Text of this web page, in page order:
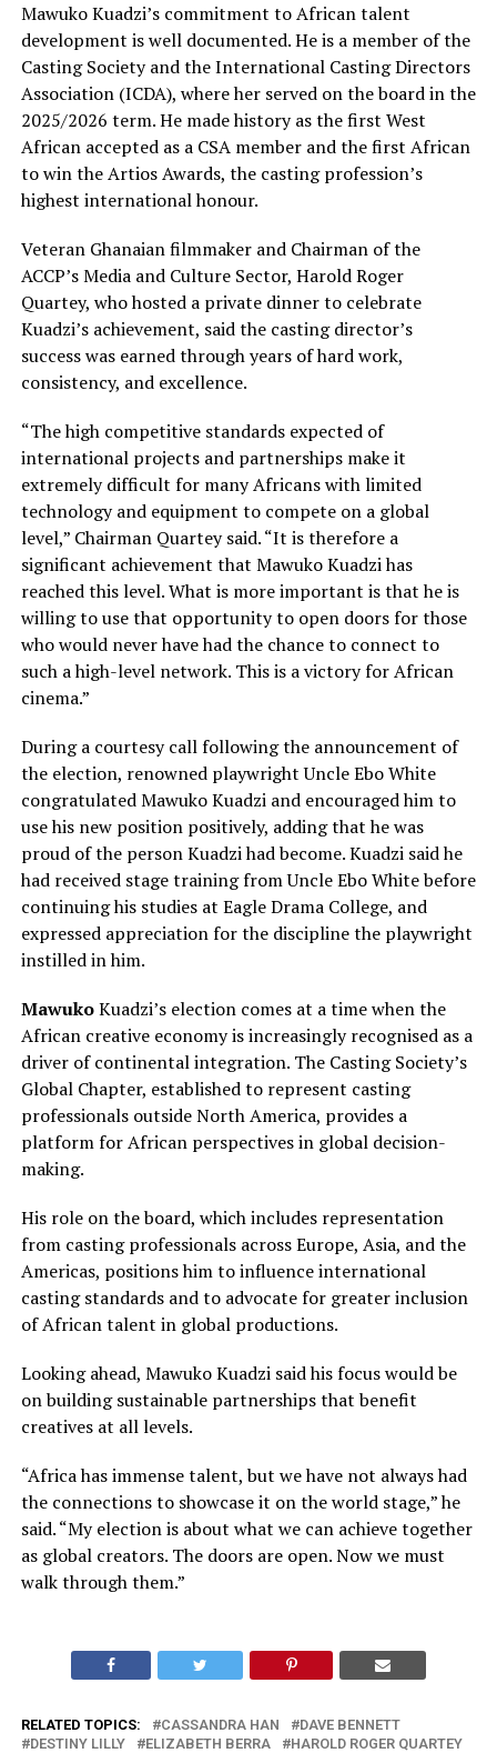
Mawuko Kuadzi’s commitment to African talent
development is well documented. He is a member of the
Casting Society and the International Casting Directors
Association (ICDA), where her served on the board in the
2025/2026 term. He made history as the first West
African accepted as a CSA member and the first African
to win the Artios Awards, the casting profession’s
highest international honour.
Veteran Ghanaian filmmaker and Chairman of the
ACCP’s Media and Culture Sector, Harold Roger
Quartey, who hosted a private dinner to celebrate
Kuadzi’s achievement, said the casting director’s
success was earned through years of hard work,
consistency, and excellence.
“The high competitive standards expected of
international projects and partnerships make it
extremely difficult for many Africans with limited
technology and equipment to compete on a global
level,” Chairman Quartey said. “It is therefore a
significant achievement that Mawuko Kuadzi has
reached this level. What is more important is that he is
willing to use that opportunity to open doors for those
who would never have had the chance to connect to
such a high-level network. This is a victory for African
cinema.”
During a courtesy call following the announcement of
the election, renowned playwright Uncle Ebo White
congratulated Mawuko Kuadzi and encouraged him to
use his new position positively, adding that he was
proud of the person Kuadzi had become. Kuadzi said he
had received stage training from Uncle Ebo White before
continuing his studies at Eagle Drama College, and
expressed appreciation for the discipline the playwright
instilled in him.
MawukoKuadzi’s election comes at a time when the
African creative economy is increasingly recognised as a
driver of continental integration. The Casting Society’s
Global Chapter, established to represent casting
professionals outside North America, provides a
platform for African perspectives in global decision-
making.
His role on the board, which includes representation
from casting professionals across Europe, Asia, and the
Americas, positions him to influence international
casting standards and to advocate for greater inclusion
of African talent in global productions.
Looking ahead, Mawuko Kuadzi said his focus would be
on building sustainable partnerships that benefit
creatives at all levels.
“Africa has immense talent, but we have not always had
the connections to showcase it on the world stage,” he
said. “My election is about what we can achieve together
as global creators. The doors are open. Now we must
walk through them.”
RELATED TOPICS: CASSANDRA HAN
DAVE BENNETT
DESTINY LILLY
ELIZABETH BERRA HAROLD ROGER QUARTEY